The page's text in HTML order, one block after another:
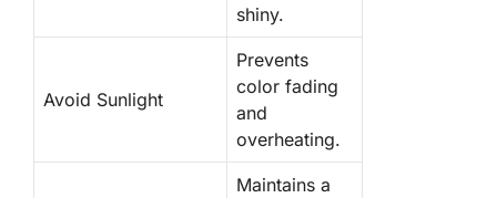
shiny.
Avoid Sunlight
Prevents
color fading
and
overheating.
Maintains a